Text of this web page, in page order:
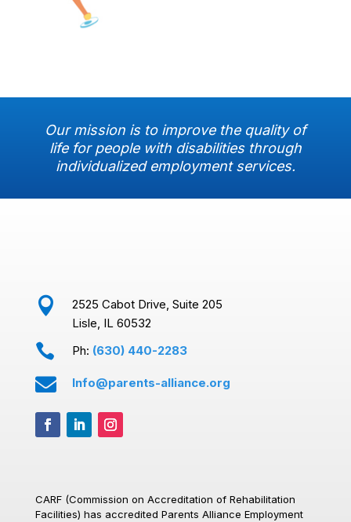
Our mission is to improve the quality of
life for people with disabilities through
individualized employment services.

2525 Cabot Drive, Suite 205
Lisle, IL 60532
 Ph: (630) 440-2283
 Info@parents-alliance.org
CARF (Commission on Accreditation of Rehabilitation
Facilities) has accredited Parents Alliance Employment